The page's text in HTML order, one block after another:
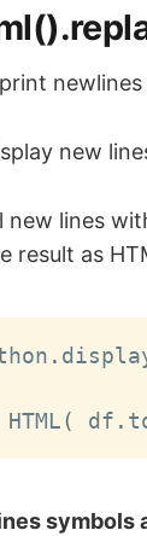
new
new lines
result as
.
HTML( df .
symbols